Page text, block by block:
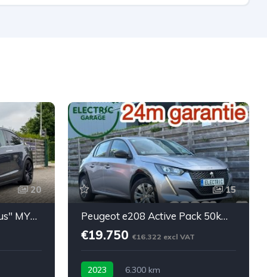
20
Model X Long Range "Plus" MY2021: 45450eu netto
15
Peugeot e208 Active Pack 50kWh 24m Garantie 6300km
€19.750 €16.322 excl VAT
2023 6.300 km